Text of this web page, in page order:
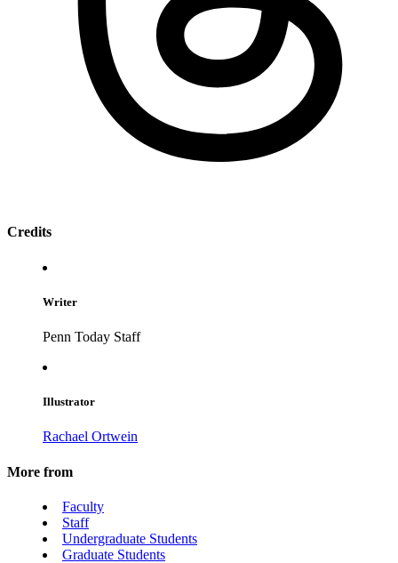
Credits
Writer
Penn Today Staff
Illustrator
Rachael Ortwein
More from
Faculty
Staff
Undergraduate Students
Graduate Students